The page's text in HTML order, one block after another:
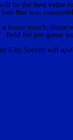
be the best value
that was
home match,
field for pre-game
City Soccer will